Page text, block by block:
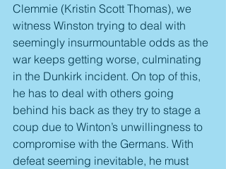
Clemmie (Kristin Scott Thomas), we
witness Winston trying to deal with
seemingly insurmountable odds as the
war keeps getting worse, culminating
in the Dunkirk incident. On top of this,
he has to deal with others going
behind his back as they try to stage a
coup due to Winton’s unwillingness to
compromise with the Germans. With
defeat seeming inevitable, he must